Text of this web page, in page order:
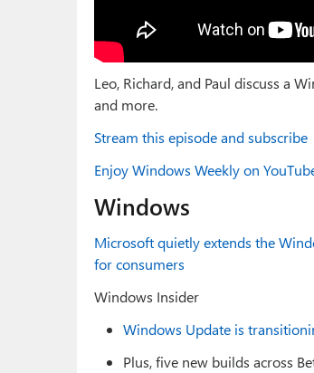
Leo, Richard, and Paul discuss a
and more.
Stream this episode and subscribe
Enjoy Windows Weekly on
Windows
Microsoft quietly extends the
for consumers
Windows Insider
Windows Update is
Plus, five new builds across